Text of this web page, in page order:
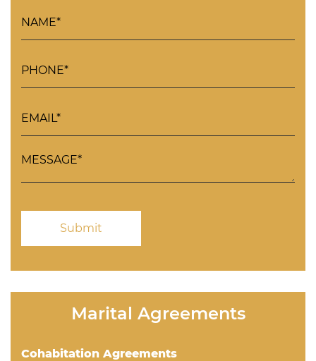
empty.
Marital Agreements
Cohabitation Agreements